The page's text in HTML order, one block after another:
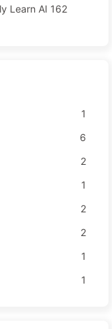
Learn AI 162
1
6
2
1
2
2
1
1